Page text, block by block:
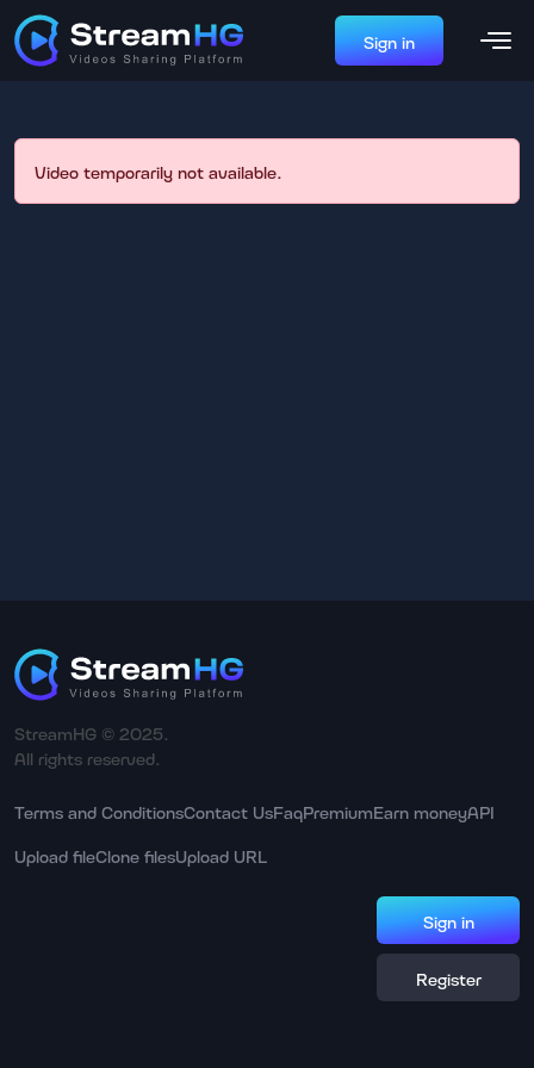
Sign in
Video temporarily not available.
StreamHG © 2025.
All rights reserved.
Terms and ConditionsContact UsFaqPremiumEarn moneyAPI
Upload fileClone filesUpload URL
Sign in
Register